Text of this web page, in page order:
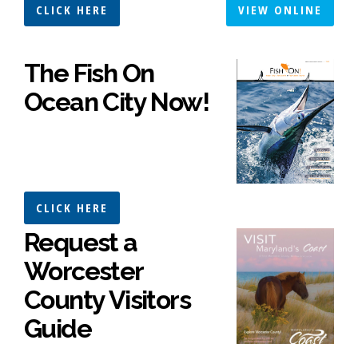
CLICK HERE VIEW ONLINE
The Fish On
Ocean City Now!
CLICK HERE
Request a
Worcester
County Visitors
Guide